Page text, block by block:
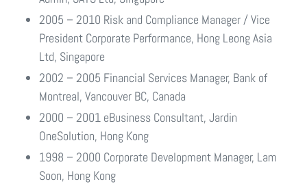
2005 – 2010 Risk and Compliance Manager / Vice
President Corporate Performance, Hong Leong Asia
Ltd, Singapore
2002 – 2005 Financial Services Manager, Bank of
Montreal, Vancouver BC, Canada
2000 – 2001 eBusiness Consultant, Jardin
OneSolution, Hong Kong
1998 – 2000 Corporate Development Manager, Lam
Soon, Hong Kong